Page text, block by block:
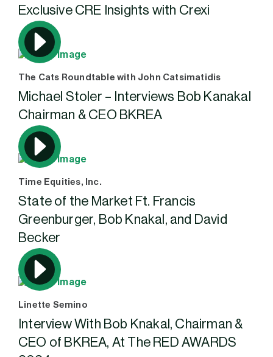
Exclusive CRE Insights with Crexi
The Cats Roundtable with John Catsimatidis
Michael Stoler – Interviews Bob Kanakal
Chairman & CEO BKREA
Time Equities, Inc.
State of the Market Ft. Francis
Greenburger, Bob Knakal, and David
Becker
Linette Semino
Interview With Bob Knakal, Chairman &
CEO of BKREA, At The RED AWARDS